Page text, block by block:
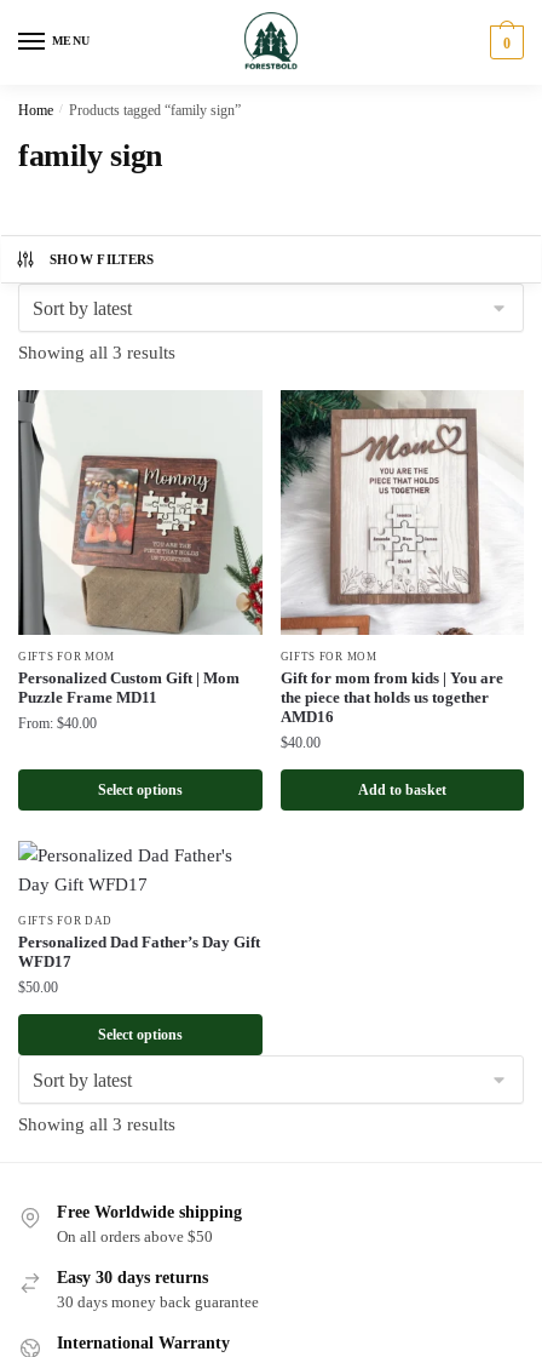
MENU 0
Home / Products tagged “family sign”
family sign
SHOW FILTERS
Showing all 3 resultsSorted
GIFTS FOR MOM
Personalized Custom Gift | Mom
Puzzle Frame MD11
From: $40.00
Select options
GIFTS FOR MOM
Gift for mom from kids | You are
the piece that holds us together
AMD16
$40.00
Add to basket
GIFTS FOR DAD
Personalized Dad Father’s Day Gift
WFD17
$50.00
Select options
Showing all 3 resultsSorted
Free Worldwide shipping
On all orders above $50
Easy 30 days returns
30 days money back guarantee
International Warranty